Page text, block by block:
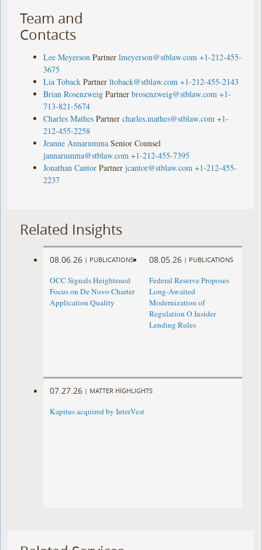
Team and
Contacts
Lee Meyerson Partner lmeyerson@stblaw.com +1-212-455-
3675
Lia Toback Partner ltoback@stblaw.com +1-212-455-2143
Brian Rosenzweig Partner brosenzweig@stblaw.com +1-
713-821-5674
Charles Mathes Partner charles.mathes@stblaw.com +1-
212-455-2258
Jeanne Annarumma Senior Counsel
jannarumma@stblaw.com +1-212-455-7395
Jonathan Cantor Partner jcantor@stblaw.com +1-212-455-
2237
Related Insights
08.06.26 | PUBLICATIONS
OCC Signals Heightened
Focus on De Novo Charter
Application Quality
08.05.26 | PUBLICATIONS
Federal Reserve Proposes
Long-Awaited
Modernization of
Regulation O Insider
Lending Rules
07.27.26 | MATTER HIGHLIGHTS
Kapitus acquired by InterVest